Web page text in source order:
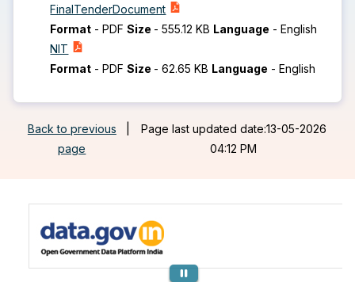
FinalTenderDocument
Format -PDF Size -555.12 KB Language -English
NIT
Format -PDF Size -62.65 KB Language -English
Back to previous
page
Page last updated date:13-05-2026
04:12 PM
Previous